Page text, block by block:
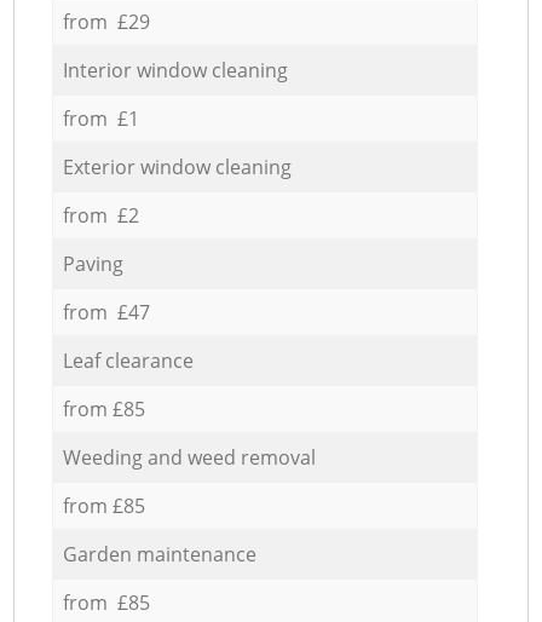
from £29
Interior window cleaning
from £1
Exterior window cleaning
from £2
Paving
from £47
Leaf clearance
from £85
Weeding and weed removal
from £85
Garden maintenance
from £85